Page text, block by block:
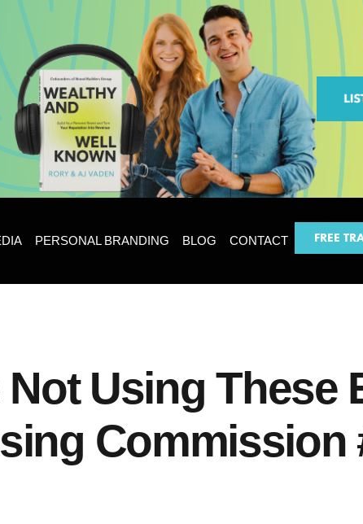
PERSONAL BRANDING BLOG CONTACT FREE
Not Using These
Commission